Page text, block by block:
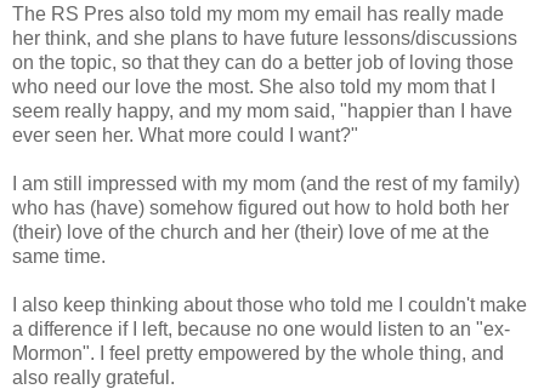
The RS Pres also told my mom my email has really made
her think, and she plans to have future lessons/discussions
on the topic, so that they can do a better job of loving those
who need our love the most. She also told my mom that I
seem really happy, and my mom said, "happier than I have
ever seen her. What more could I want?"
I am still impressed with my mom (and the rest of my family)
who has (have) somehow figured out how to hold both her
(their) love of the church and her (their) love of me at the
same time.
I also keep thinking about those who told me I couldn't make
a difference if I left, because no one would listen to an "ex-
Mormon". I feel pretty empowered by the whole thing, and
also really grateful.